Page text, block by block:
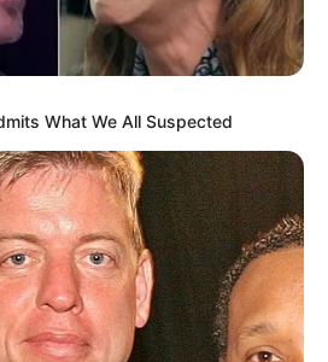
What We All Suspected